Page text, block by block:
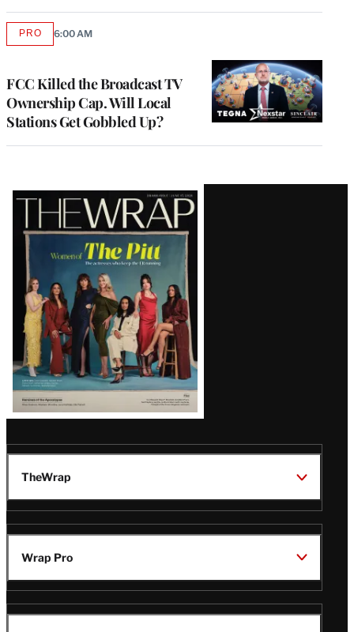
FCC Killed the Broadcast TV
Ownership Cap. Will Local
Stations Get Gobbled Up?
PROAVAILABLE
6:00 AM
Latest
Magazine
Issue
TheWrap
Wrap Pro